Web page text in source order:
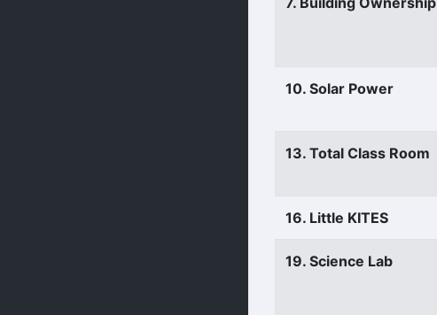
10. Solar Power
13. Total Class Room
16. Little KITES
19. Science Lab